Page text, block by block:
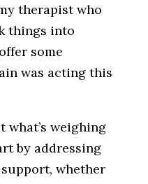
therapist who
things into
some
was acting this
what’s weighing
by addressing
whether